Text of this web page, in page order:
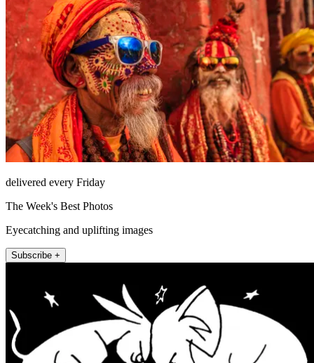
delivered every Friday
The Week's Best Photos
Eyecatching and uplifting images
Subscribe +